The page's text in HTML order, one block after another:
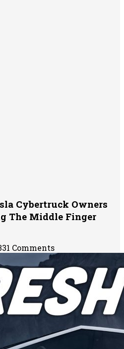
Cybertruck Owners
The Middle Finger
Comments